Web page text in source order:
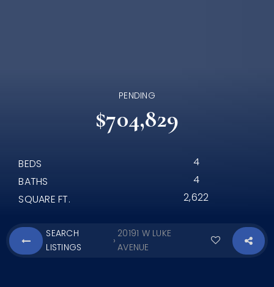
PENDING
$704,829
BEDS
4
BATHS
4
SQUARE FT.
2,622
SEARCH
LISTINGS
›
20191 W LUKE
AVENUE